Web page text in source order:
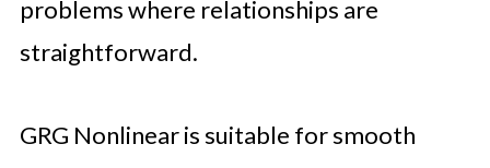
problems where relationships are
straightforward.
GRG Nonlinear is suitable for smooth